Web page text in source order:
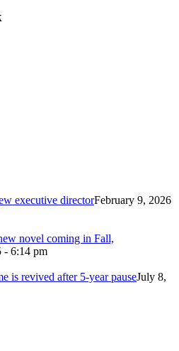
executive directorFebruary 9, 2026
novel coming in Fall,
- 6:14 pm
is revived after 5-year pauseJuly 8,